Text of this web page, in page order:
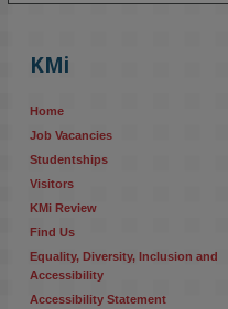
KMi
Home
Job Vacancies
Studentships
Visitors
KMi Review
Find Us
Equality, Diversity, Inclusion and
Accessibility
Accessibility Statement